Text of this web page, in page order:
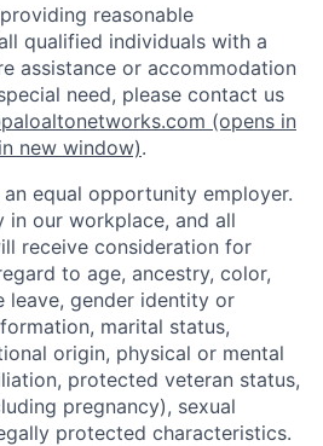
reasonable
qualified individuals with a
assistance or accommodation
need, please contact us
(opens in
new window).
equal opportunity employer.
in our workplace, and all
receive consideration for
to age, ancestry, color,
leave, gender identity or
marital status,
origin, physical or mental
protected veteran status,
pregnancy), sexual
protected characteristics.